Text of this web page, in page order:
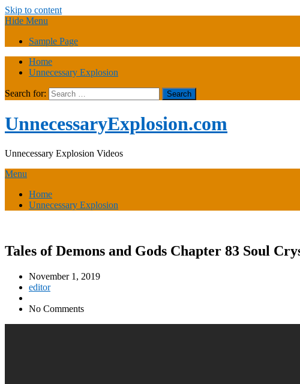
Skip to content
Hide Menu
Sample Page
Home
Unnecessary Explosion
Search for:
UnnecessaryExplosion.com
Unnecessary Explosion Videos
Menu
Home
Unnecessary Explosion
Tales of Demons and Gods Chapter 83 Soul
November 1, 2019
editor
No Comments